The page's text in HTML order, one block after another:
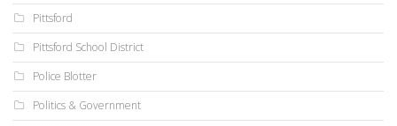
Pittsford
Pittsford School District
Police Blotter
Politics & Government